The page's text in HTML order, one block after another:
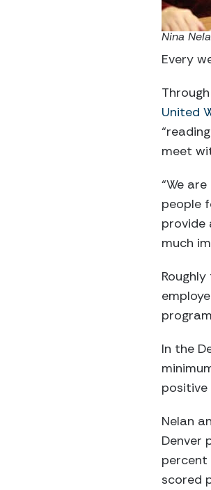
Nina
Every
United
meet
“We
people
provide
much
In the
positive
Nelan
Denver
percent
scored